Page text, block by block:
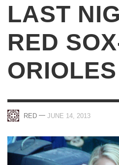
LAST
RED
RED — JUNE 14, 2013